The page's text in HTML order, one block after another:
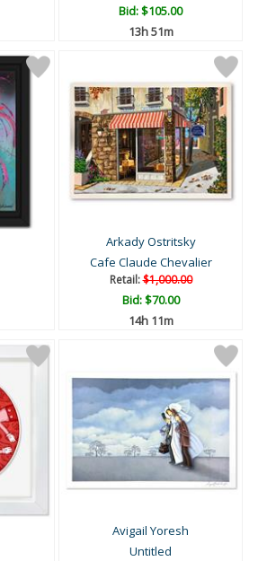
Bid:$105.00
13h 51m
Arkady Ostritsky
Cafe Claude Chevalier
Retail:$1,000.00
Bid:$70.00
14h 11m
Avigail Yoresh
Untitled